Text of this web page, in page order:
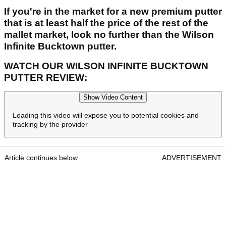
If you're in the market for a new premium putter
that is at least half the price of the rest of the
mallet market, look no further than the Wilson
Infinite Bucktown putter.
WATCH OUR WILSON INFINITE BUCKTOWN
PUTTER REVIEW:
Show Video Content
Loading this video will expose you to potential cookies and
tracking by the provider
Article continues below ADVERTISEMENT